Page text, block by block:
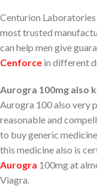
Centurion
most trusted
can help men give
Cenforce in different
Aurogra 100mg also
Aurogra 100 also very
reasonable and
to buy generic
this medicine also is
Aurogra 100mg at
Viagra.